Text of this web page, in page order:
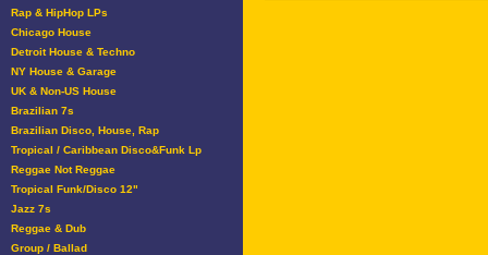
Rap & HipHop LPs
Chicago House
Detroit House & Techno
NY House & Garage
UK & Non-US House
Brazilian 7s
Brazilian Disco, House, Rap
Tropical / Caribbean Disco&Funk Lp
Reggae Not Reggae
Tropical Funk/Disco 12"
Jazz 7s
Reggae & Dub
Group / Ballad